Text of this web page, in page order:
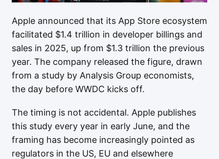
Apple announced that its App Store ecosystem
facilitated $1.4 trillion in developer billings and
sales in 2025, up from $1.3 trillion the previous
year. The company released the figure, drawn
from a study by Analysis Group economists,
the day before WWDC kicks off.
The timing is not accidental. Apple publishes
this study every year in early June, and the
framing has become increasingly pointed as
regulators in the US, EU and elsewhere